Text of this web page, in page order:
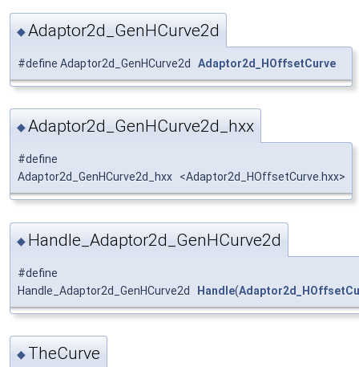
◆Adaptor2d_GenHCurve2d
#define Adaptor2d_GenHCurve2d Adaptor2d_HOffsetCurve
◆Adaptor2d_GenHCurve2d_hxx
#define
Adaptor2d_GenHCurve2d_hxx <Adaptor2d_HOffsetCurve.hxx>
◆ Handle_Adaptor2d_GenHCurve2d
#define
Handle_Adaptor2d_GenHCurve2d
Handle(
◆ TheCurve